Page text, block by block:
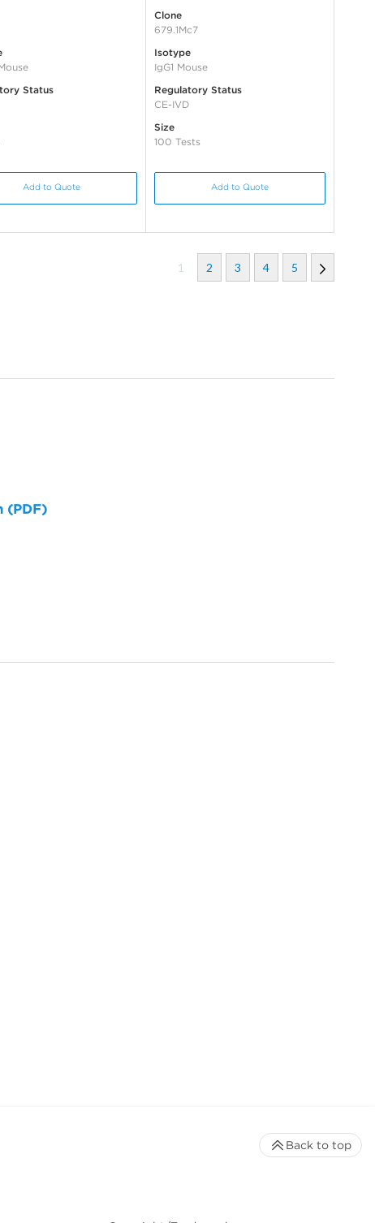
Status
Add to Quote
Clone
679.1Mc7
Isotype
IgG1 Mouse
Regulatory Status
CE-IVD
Size
100 Tests
Add to Quote
1 2 3 4 5
(PDF)
Back to top